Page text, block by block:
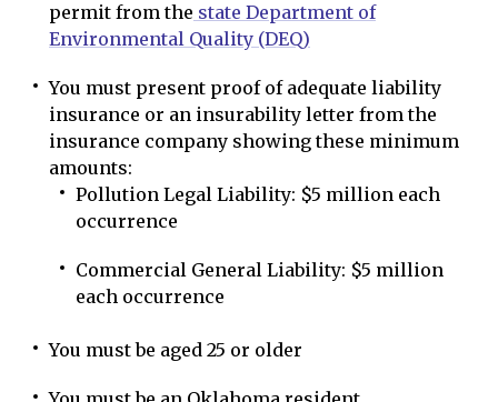
permit from the state Department of
Environmental Quality (DEQ)
You must present proof of adequate liability
insurance or an insurability letter from the
insurance company showing these minimum
amounts:
Pollution Legal Liability: $5 million each
occurrence
Commercial General Liability: $5 million
each occurrence
You must be aged 25 or older